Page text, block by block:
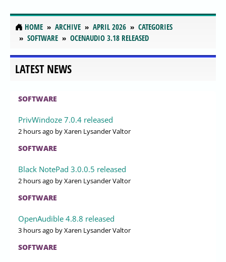
HOME ARCHIVE APRIL 2026
CATEGORIES
SOFTWARE
OCENAUDIO 3.18 RELEASED
LATEST NEWS
SOFTWARE
PrivWindoze 7.0.4 released
2 hours ago by Xaren Lysander Valtor
SOFTWARE
Black NotePad 3.0.0.5 released
2 hours ago by Xaren Lysander Valtor
SOFTWARE
OpenAudible 4.8.8 released
3 hours ago by Xaren Lysander Valtor
SOFTWARE